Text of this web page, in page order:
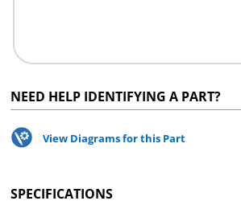
NEED HELP IDENTIFYING A PART?
View Diagrams for this Part
SPECIFICATIONS